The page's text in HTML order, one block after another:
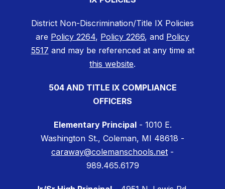
District Non-Discrimination/Title IX Policies
are Policy 2264, Policy 2266, and Policy
5517 and may be referenced at any time at
this website.
504 AND TITLE IX COMPLIANCE
OFFICERS
Elementary Principal- 1010 E.
Washington St., Coleman, MI 48618 -
caraway@colemanschools.net -
989.465.6179